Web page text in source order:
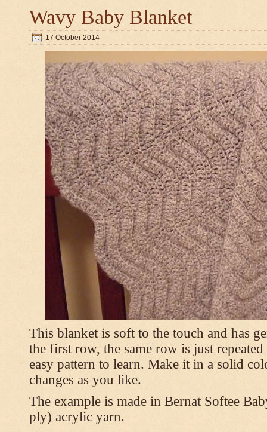
Wavy Baby Blanket
17 October 2014
This blanket is soft to the touch and has
the first row, the same row is just
easy pattern to learn. Make it in a solid
changes as you like.
The example is made in Bernat Softee
ply) acrylic yarn.